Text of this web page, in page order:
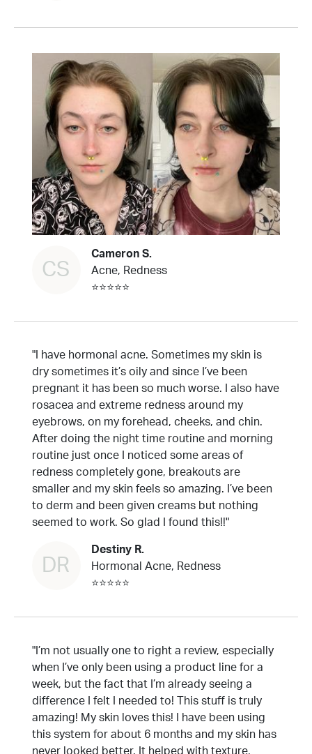
CS
Cameron S.
Acne, Redness
⭐⭐⭐⭐⭐
"I have hormonal acne. Sometimes my skin is
dry sometimes it’s oily and since I’ve been
pregnant it has been so much worse. I also have
rosacea and extreme redness around my
eyebrows, on my forehead, cheeks, and chin.
After doing the night time routine and morning
routine just once I noticed some areas of
redness completely gone, breakouts are
smaller and my skin feels so amazing. I’ve been
to derm and been given creams but nothing
seemed to work. So glad I found this!!"
DR
Destiny R.
Hormonal Acne, Redness
⭐⭐⭐⭐⭐
"I’m not usually one to right a review, especially
when I’ve only been using a product line for a
week, but the fact that I’m already seeing a
difference I felt I needed to! This stuff is truly
amazing! My skin loves this! I have been using
this system for about 6 months and my skin has
never looked better. It helped with texture,